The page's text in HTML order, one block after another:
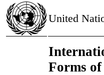
United
Forms